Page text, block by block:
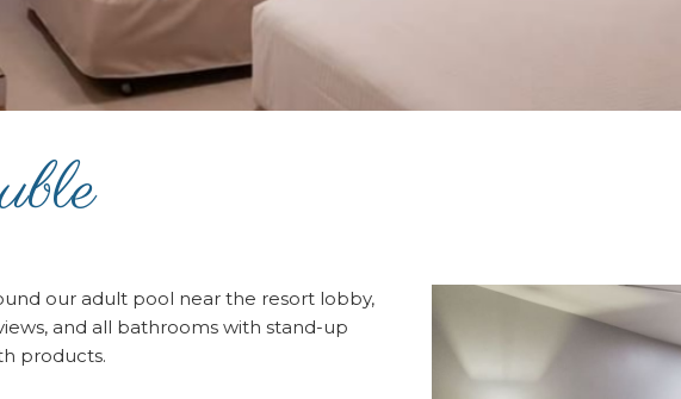
our adult pool near the resort lobby,
and all bathrooms with stand-up
products.